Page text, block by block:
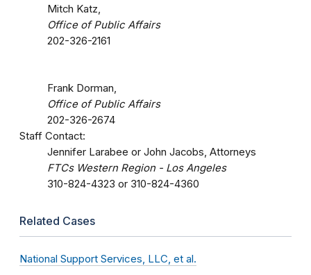
Mitch Katz,
Office of Public Affairs
202-326-2161
Frank Dorman,
Office of Public Affairs
202-326-2674
Staff Contact:
Jennifer Larabee or John Jacobs, Attorneys
FTCs Western Region - Los Angeles
310-824-4323 or 310-824-4360
Related Cases
National Support Services, LLC, et al.